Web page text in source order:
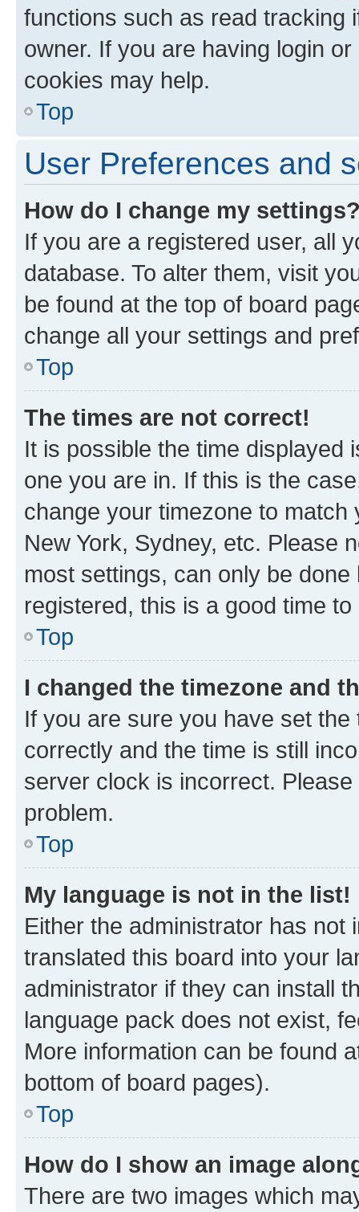
functions such as read tracking
owner. If you are having login
cookies may help.
Top
User Preferences and
How do I change my
If you are a registered user, all
database. To alter them, visit
be found at the top of board
change all your settings and
Top
The times are not correct!
It is possible the time displayed
one you are in. If this is the
change your timezone to
New York, Sydney, etc. Please
most settings, can only be
registered, this is a good time to
Top
I changed the timezone and
If you are sure you have set
correctly and the time is still
server clock is incorrect.
problem.
Top
My language is not in the list!
Either the administrator has not
translated this board into your
administrator if they can install
language pack does not exist,
More information can be found
bottom of board pages).
Top
How do I show an image
There are two images which